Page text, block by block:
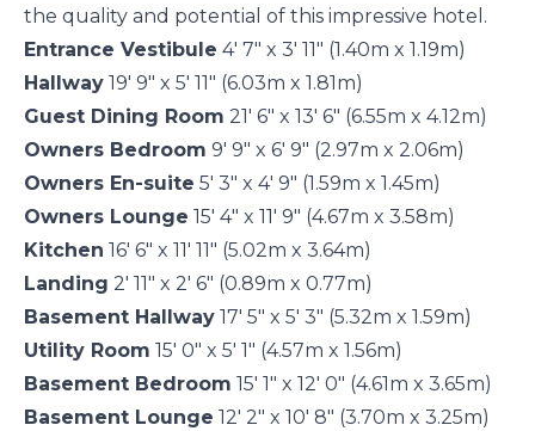
the quality and potential of this impressive hotel.
Entrance Vestibule 4' 7" x 3' 11" (1.40m x 1.19m)
Hallway 19' 9" x 5' 11" (6.03m x 1.81m)
Guest Dining Room 21' 6" x 13' 6" (6.55m x 4.12m)
Owners Bedroom 9' 9" x 6' 9" (2.97m x 2.06m)
Owners En-suite 5' 3" x 4' 9" (1.59m x 1.45m)
Owners Lounge 15' 4" x 11' 9" (4.67m x 3.58m)
Kitchen 16' 6" x 11' 11" (5.02m x 3.64m)
Landing 2' 11" x 2' 6" (0.89m x 0.77m)
Basement Hallway 17' 5" x 5' 3" (5.32m x 1.59m)
Utility Room 15' 0" x 5' 1" (4.57m x 1.56m)
Basement Bedroom 15' 1" x 12' 0" (4.61m x 3.65m)
Basement Lounge 12' 2" x 10' 8" (3.70m x 3.25m)